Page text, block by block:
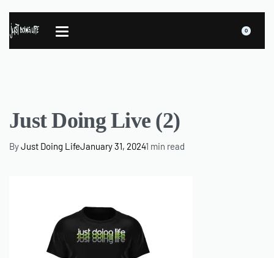
0
Just Doing Live (2)
ByJust Doing LifeJanuary 31, 20241 min read